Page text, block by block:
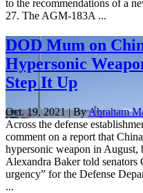
to the recommendations of a
27. The AGM-183A ...
DOD Mum on
Hypersonic
Step It Up
Oct. 19, 2021 | ByAbraham
Across the defense
comment on a report that
hypersonic weapon in August,
Alexandra Baker told senators
urgency” for the Defense
...